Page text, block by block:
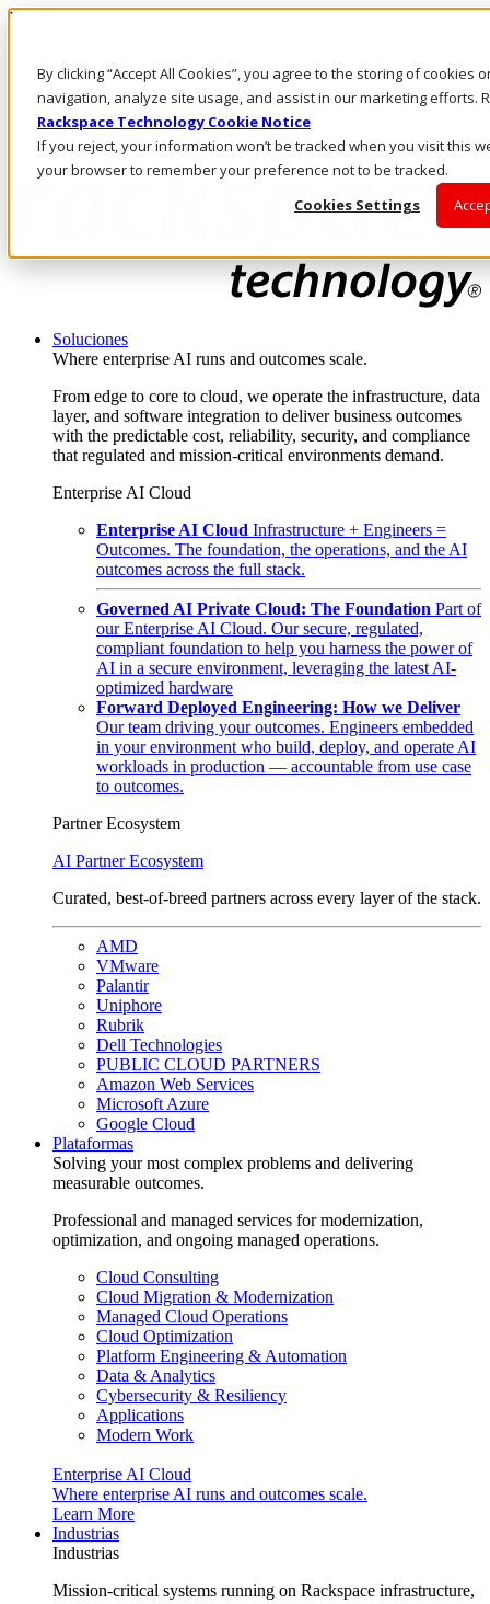
By clicking “Accept All Cookies”, you agree to the storing of cookies
navigation, analyze site usage, and assist in our marketing efforts.
Rackspace Technology Cookie Notice
If you reject, your information won’t be tracked when you visit this
your browser to remember your preference not to be tracked.
Cookies Settings
Pasar al contenido principal
LLÁMENOS
Inversionistas
Mercado
ACCESO Y SOPORTE
Soluciones
Where enterprise AI runs and outcomes scale.
From edge to core to cloud, we operate the infrastructure, data
layer, and software integration to deliver business outcomes
with the predictable cost, reliability, security, and compliance
that regulated and mission-critical environments demand.
Enterprise AI Cloud
Enterprise AI Cloud Infrastructure + Engineers =
Outcomes. The foundation, the operations, and the AI
outcomes across the full stack.
Governed AI Private Cloud: The Foundation Part of
our Enterprise AI Cloud. Our secure, regulated,
compliant foundation to help you harness the power of
AI in a secure environment, leveraging the latest AI-
optimized hardware
Forward Deployed Engineering: How we Deliver
Our team driving your outcomes. Engineers embedded
in your environment who build, deploy, and operate AI
workloads in production — accountable from use case
to outcomes.
Partner Ecosystem
AI Partner Ecosystem
Curated, best-of-breed partners across every layer of the stack.
AMD
VMware
Palantir
Uniphore
Rubrik
Dell Technologies
PUBLIC CLOUD PARTNERS
Amazon Web Services
Microsoft Azure
Google Cloud
Plataformas
Solving your most complex problems and delivering
measurable outcomes.
Professional and managed services for modernization,
optimization, and ongoing managed operations.
Cloud Consulting
Cloud Migration & Modernization
Managed Cloud Operations
Cloud Optimization
Platform Engineering & Automation
Data & Analytics
Cybersecurity & Resiliency
Applications
Modern Work
Enterprise AI Cloud
Where enterprise AI runs and outcomes scale.
Learn More
Industrias
Industrias
Mission-critical systems running on Rackspace infrastructure,